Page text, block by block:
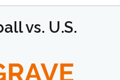
vs. U.S.